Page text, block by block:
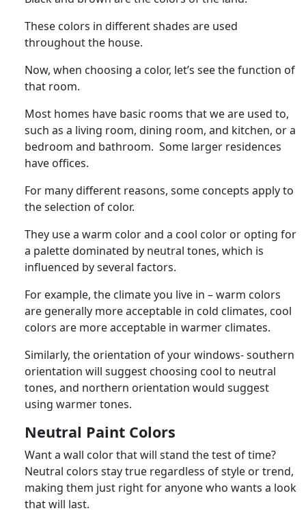
These colors in different shades are used
throughout the house.
Now, when choosing a color, let’s see the function of
that room.
Most homes have basic rooms that we are used to,
such as a living room, dining room, and kitchen, or a
bedroom and bathroom. Some larger residences
have offices.
For many different reasons, some concepts apply to
the selection of color.
They use a warm color and a cool color or opting for
a palette dominated by neutral tones, which is
influenced by several factors.
For example, the climate you live in – warm colors
are generally more acceptable in cold climates, cool
colors are more acceptable in warmer climates.
Similarly, the orientation of your windows- southern
orientation will suggest choosing cool to neutral
tones, and northern orientation would suggest
using warmer tones.
Neutral Paint Colors
Want a wall color that will stand the test of time?
Neutral colors stay true regardless of style or trend,
making them just right for anyone who wants a look
that will last.